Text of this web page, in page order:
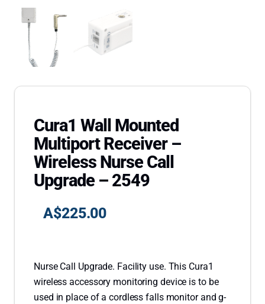
Cura1 Wall Mounted
Multiport Receiver –
Wireless Nurse Call
Upgrade – 2549
A$225.00
Nurse Call Upgrade. Facility use. This Cura1
wireless accessory monitoring device is to be
used in place of a cordless falls monitor and g-